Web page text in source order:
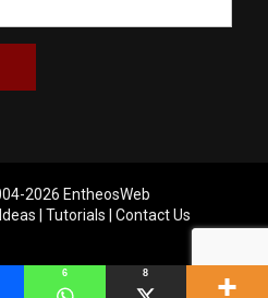
6 8
2026 EntheosWeb
Ideas Tutorials Contact Us